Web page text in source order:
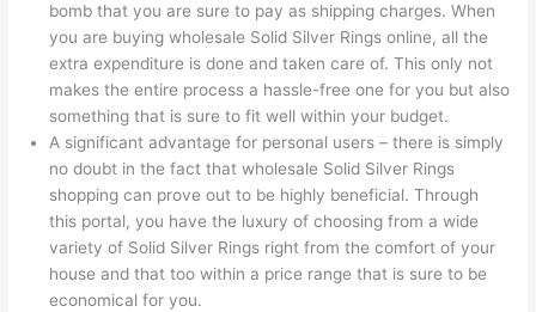
bomb that you are sure to pay as shipping charges. When
you are buying wholesale Solid Silver Rings online, all the
extra expenditure is done and taken care of. This only not
makes the entire process a hassle-free one for you but also
something that is sure to fit well within your budget.
A significant advantage for personal users – there is simply
no doubt in the fact that wholesale Solid Silver Rings
shopping can prove out to be highly beneficial. Through
this portal, you have the luxury of choosing from a wide
variety of Solid Silver Rings right from the comfort of your
house and that too within a price range that is sure to be
economical for you.